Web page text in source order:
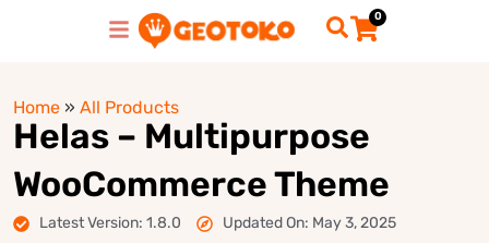
0
Home » All Products
Helas – Multipurpose
WooCommerce Theme
Latest Version: 1.8.0 Updated On: May 3, 2025